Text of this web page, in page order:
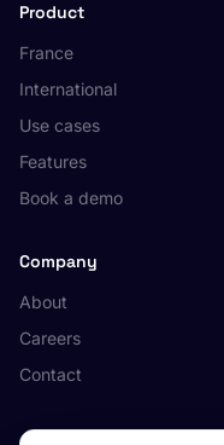
Product
France
International
Use cases
Features
Book a demo
Company
About
Careers
Contact